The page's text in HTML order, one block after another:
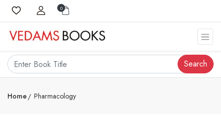
0
Search
Home Pharmacology